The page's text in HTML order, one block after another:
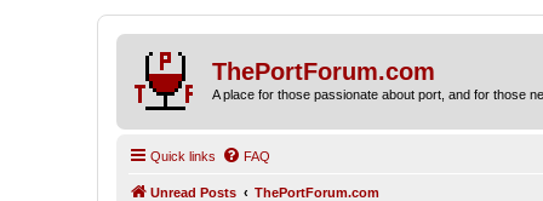
ThePortForum.com
A place for those passionate about port, and for those
Quick links FAQ
Unread Posts ThePortForum.com